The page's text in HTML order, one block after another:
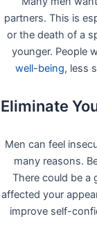
partners. This is
or the death of a
younger. People
well-being, less
Eliminate
Men can feel
many reasons.
There could be a
affected your
improve self-